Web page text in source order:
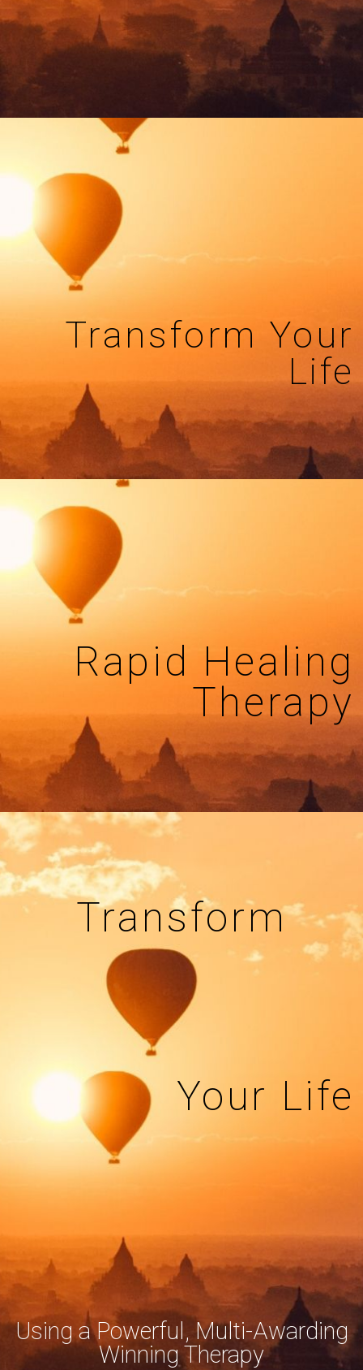
Transform Your
Life
Rapid Healing
Therapy
Transform
Your Life
Using a Powerful, Multi-Awarding
Winning Therapy